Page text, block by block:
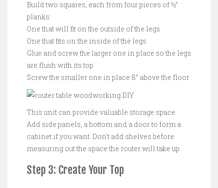
Build two squares, each from four pieces of ½”
planks:
One that will fit on the outside of the legs
One that fits on the inside of the legs
Glue and screw the larger one in place so the legs
are flush with its top
Screw the smaller one in place 8” above the floor
This unit can provide valuable storage space.
Add side panels, a bottom and a door to form a
cabinet if you want. Don’t add shelves before
measuring out the space the router will take up.
Step 3: Create Your Top